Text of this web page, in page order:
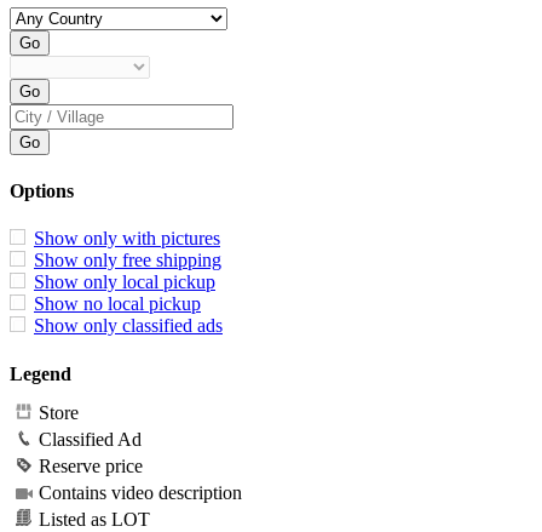
Options
Show only with pictures
Show only free shipping
Show only local pickup
Show no local pickup
Show only classified ads
Legend
Store
Classified Ad
Reserve price
Contains video description
Listed as LOT